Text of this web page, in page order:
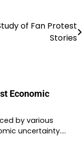
of Fan Protest
Stories
Economic
by various
uncertainty.…